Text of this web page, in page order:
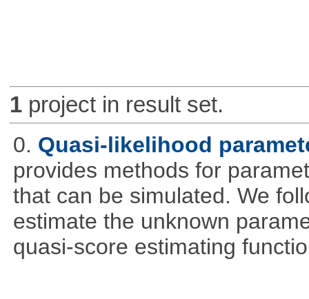
1project in result set.
0. Quasi-likelihood
provides methods for
that can be simulated. We
estimate the unknown
quasi-score estimating